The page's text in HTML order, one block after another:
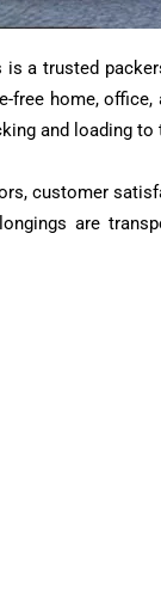
is a trusted
free home,
and loading
customer
are